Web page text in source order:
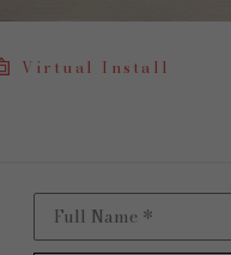
Virtual Install
Full Name *